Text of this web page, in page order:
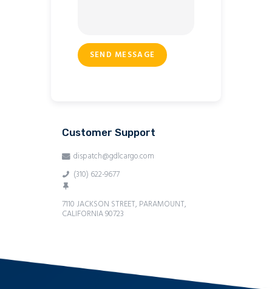
Customer Support
dispatch@gdlcargo.com
(310) 622-9677
7110 JACKSON STREET, PARAMOUNT,
CALIFORNIA 90723